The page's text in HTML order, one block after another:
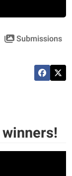
Submissions